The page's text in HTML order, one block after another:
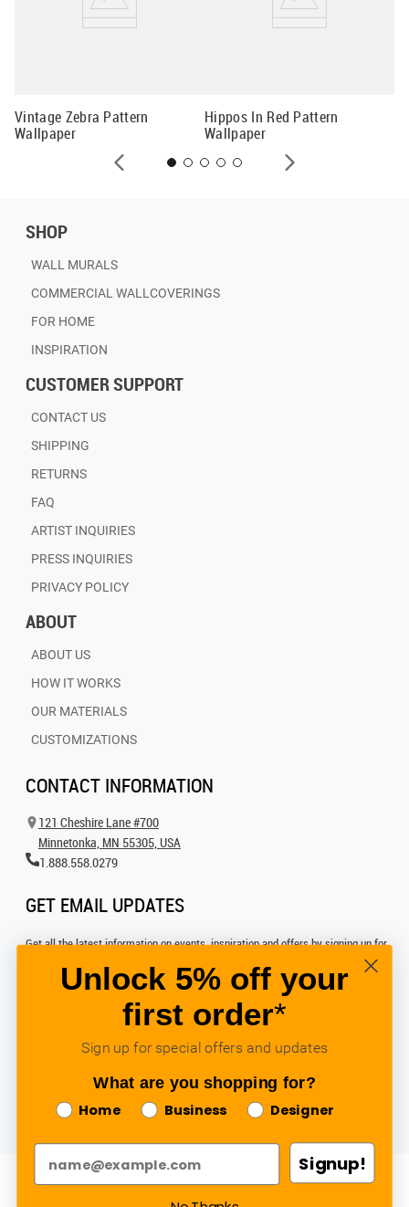
Vintage Zebra Pattern
Wallpaper
Hippos In Red Pattern
Wallpaper
SHOP
WALL MURALS
COMMERCIAL WALLCOVERINGS
FOR HOME
INSPIRATION
CUSTOMER SUPPORT
CONTACT US
SHIPPING
RETURNS
FAQ
ARTIST INQUIRIES
PRESS INQUIRIES
PRIVACY POLICY
ABOUT
ABOUT US
HOW IT WORKS
OUR MATERIALS
CUSTOMIZATIONS
CONTACT INFORMATION
121 Cheshire Lane #700
Minnetonka, MN 55305, USA
1.888.558.0279
GET EMAIL UPDATES
Get all the latest information on events, inspiration and offers by signing up for
SIGN UP FOR EMAIL
FOLLOW US
Unlock 5% off your
first order*
Sign up for special offers and updates
What are you shopping for?
Home Business Designer
Signup!